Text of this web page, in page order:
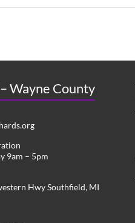
Wayne County
9am – 5pm
Hwy Southfield, MI